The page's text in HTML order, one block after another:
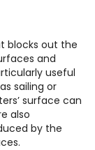
blocks out the
and
useful
sailing or
surface can
also
by the